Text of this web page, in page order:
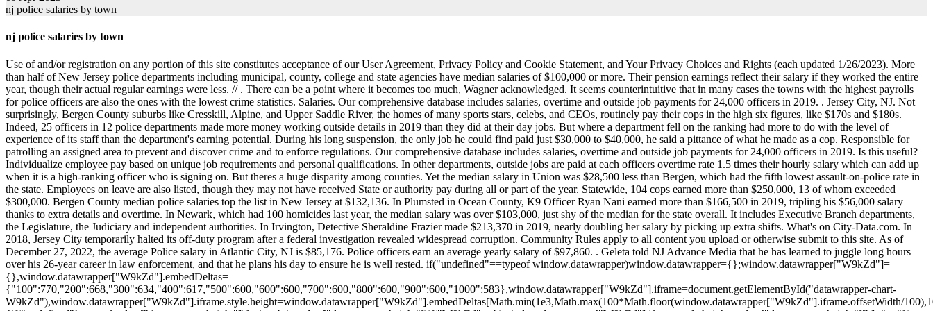
nj police salaries by town
nj police salaries by town
Use of and/or registration on any portion of this site constitutes acceptance of our User Agreement, Privacy Policy and Cookie Statement, and Your Privacy Choices and Rights (each updated 1/26/2023). More
than half of New Jersey police departments including municipal, county, college and state agencies have median salaries of $100,000 or more. Their pension earnings reflect their salary if they worked the entire
year, though their actual regular earnings were less. // . There can be a point where it becomes too much, Wagner acknowledged. It seems counterintuitive that in many cases the towns with the highest payrolls for police officers are also the ones with the lowest crime statistics. Salaries. Our comprehensive database includes salaries, overtime and outside job payments for 24,000 officers in 2019. . Jersey City, NJ. Not surprisingly, Bergen County suburbs like Cresskill, Alpine, and Upper Saddle River, the homes of many sports stars, celebs, and CEOs, routinely pay their cops in the high six figures, like $170s and $180s. Indeed, 25 officers in 12 police departments made more money working outside details in 2019 than they did at their day jobs. But where a department fell on the ranking had more to do with the level of experience of its staff than the department's earning potential. During his long suspension, the only job he could find paid just $30,000 to $40,000, he said a pittance of what he made as a cop. Responsible for patrolling an assigned area to prevent and discover crime and to enforce regulations. Our comprehensive database includes salaries, overtime and outside job payments for 24,000 officers in 2019. Is this useful? Individualize employee pay based on unique job requirements and personal qualifications. In other departments, outside jobs are paid at each officers overtime rate 1.5 times their hourly salary which can add up when it is a high-ranking officer who is signing on. But theres a huge disparity among counties. Yet the median salary in Union was $28,500 less than Bergen, which had the fifth lowest assault-on-police rate in the state. Employees on leave are also listed, though they may not have received State or authority pay during all or part of the year. Statewide, 104 cops earned more than $250,000, 13 of whom exceeded $300,000. Bergen County median police salaries top the list in New Jersey at $132,136. In Plumsted in Ocean County, K9 Officer Ryan Nani earned more than $166,500 in 2019, tripling his $56,000 salary thanks to extra details and overtime. In Newark, which had 100 homicides last year, the median salary was over $103,000, just shy of the median for the state overall. It includes Executive Branch departments, the Legislature, the Judiciary and independent authorities. In Irvington, Detective Sheraldine Frazier made $213,370 in 2019, nearly doubling her salary by picking up extra shifts. What's on City-Data.com. In 2018, Jersey City temporarily halted its off-duty program after a federal investigation revealed widespread corruption. Community Rules apply to all content you upload or otherwise submit to this site. As of December 27, 2022, the average Police salary in Atlantic City, NJ is $85,176. Police officers earn an average yearly salary of $97,860. . Geleta told NJ Advance Media that he has learned to juggle long hours over his 26-year career in law enforcement, and that he plans his day to ensure he is well rested. if("undefined"==typeof window.datawrapper)window.datawrapper={};window.datawrapper["W9kZd"]={},window.datawrapper["W9kZd"].embedDeltas={"100":770,"200":668,"300":634,"400":617,"500":600,"600":600,"700":600,"800":600,"900":600,"1000":583},window.datawrapper["W9kZd"].iframe=document.getElementById("datawrapper-chart-W9kZd"),window.datawrapper["W9kZd"].iframe.style.height=window.datawrapper["W9kZd"].embedDeltas[Math.min(1e3,Math.max(100*Math.floor(window.datawrapper["W9kZd"].iframe.offsetWidth/100),100))]+"px",window.addEventListener("message",function(a){if("undefined"!=typeof a.data["datawrapper-height"])for(var b in a.data["datawrapper-height"])if("W9kZd"==b)window.datawrapper["W9kZd"].iframe.style.height=a.data["datawrapper-height"][b]+"px"}); We have over 74,000 city photos not found anywhere else, graphs of the latest real estate prices and sales trends, recent home sales, a home value estimator, hundreds of thousands of maps, satellite photos, demographic data (race, income, ancestries, education, employment), geographic data, state profiles, crime data, registered sex offenders, cost of living, housing . In Teaneck, officers working off-duty construction details are guaranteed at least four hours of pay, even if the contractor footing the bill uses them for just one hour. The average salary for a police officer in New Jersey is around $97,860 per year. Not the job you're looking for? Transform pay with our enterprise-grade comp platform, Automate compensation with our full-suite solution, Payscale's employer-reported salary data network, The world`s largest employee-submitted pay database, Annual survey salary data from HR industry publishers, The crowdsourced compensation data API for developers, 100% company submitted data from 2,000+ businesses, Schedule a personalized demo to feel the power of Payscale, Find salary information for similar job titles and locations, Comp Planning Business Case Pitch Deck By clicking Download Pitch Deck, you. Using the Open Public Records Act, NJ Advance Media obtained the timecard records of 14 officers who were among the highest extra earners in New Jersey. The average salary for a police officer is $57,469 per year in New Jersey. 9 salaries reported. That means the department loses experienced officers and has to spend money on training rookies. The Pay Check: Database | Glossary of Terms | How We Did It. Michael B. Jordan says he wants to start a Creedverse, Mexicos president goes viral sharing mythical creature on Twitter: PHOTO, Luke Bryan drops the price of his Florida beach house, Springsteen for Kids coming to the Vogel in Red Bank, NJ, The most Jersey places to move to if you were going to leave New Jersey, This NJ chain brings back a cool retro foodie experience, Equal Employment Opportunity Policy and EEO Report. In New Jersey, that generally means that Bergen County's cops earn the most. Police now account for as much as 40% of some municipal budgets, which critics charge peels resources from other public needs. I went for almost a year where I was unemployed and I didnt make anything, Abney said. An exhausted cop is a potentially dangerous one, which is why many departments cap the hours officers are allowed to work, often restricting them to 16 hours in a day. For instance, yearly salaries range from the high, Northvale in Bergen County, at $182,606 a year, to Hi-Nella, a small enclave of less than 1,000 residents in Camden County, where officers make only $28,789 a year. Austin, TX. State Police Superintendent Patrick Callahan oversees New Jerseys largest law enforcement agency, with 4,000 employees and a budget in the hundreds of millions of dollars. To ensure accuracy, NJ Advance Media hired an independent expert to review its methodology and whether it was reasonable. When you are in your 95th hour, you probably arent in as good a shape as you were in your fifth hour.. New Jersey municipal cops now earn about 16 percent more than they did seven years ago, public employee salary data shows. The death toll was at 16 this time last year. How much does a Police Officer make in New Jersey? By Carla Astudillo | NJ Advance Media for NJ.com. Red Bank, NJ 07701 Phone: 732-530-2777 Fax: 732-450-1316 Quick Links. But the full scale of police income has long been all but impossible to track, buried in payroll records that 463 local police departments keep separately. 2023 Advance Local Media LLC. . That hike of about $14,400 bumped the median cop salary to more than six figures. Search median salaries and experience for all departments in the database at the bottom of the page. Its a really interesting database that reflects the state average for a police officer's yearly salary being $99,071 and the average additional pay at $24,162. Two years and 700 requests for public records later, weve created the first statewide database of full police pay, New Jersey has some of the highest paid police officers in the country, but just how much they earn each year has largely been a secret kept town by town. Ive never heard complaints about them, Mazzeo said. If that work is available to me, I will take advantage of it, and I have. Shimsky logged 863 hours at roadwork sites in 2019 in addition to his regular duties. Its hard work. Across the state, the average cop earned $95,146 in salary last year, even before overtime, outside details and other compensation were factored in, according to state pension data. Township records show that Shimsky largely did his side work on days in which he was on duty, recording details on more than four out of every 10 of his workdays in 2019. Some communities responded within days, and sent records that broke pay into easily understood labels. Meanwhile teachers still start at like $33k and never get close to what these pigs are stealing. His department has a strict policy that prohibits officers from working more than 16 hours straight, and he never exceeded those limits, he said. Teaneck Officer Constantinos Skoufas earned nearly $75,000 in 2019 through off-duty assignments. California beats the national average by 5.9%, and New York furthers that trend with another $5,447 (10.9%) above the $49,757. This site will enable you to schedule an appointment at selected State Motor Vehicle Inspection Centers. Sergio Bichao is deputy digital editor at New Jersey 101.5. Hi-Nella, a suburb of Philadelphia, has a crime rate that tends to be higher than average in New Jersey. Average annual salary was $49,393 and median salary was $37,877. $128.2k Top 20%. . Information about Paul Pappas Jr working Police Officer for Township Of North Brunswick. This salary is 200 percent higher than average and 685 percent higher than median salary in Township Of North Brunswick. Gone are the days of relying on outdated tools like chalkboards and paper attendance sheets. Opinions expressed in the post above are those of New Jersey 101.5 talk show host Judi Franco only. Nani did not respond to a request for comment. Do you think theyre getting paid enou